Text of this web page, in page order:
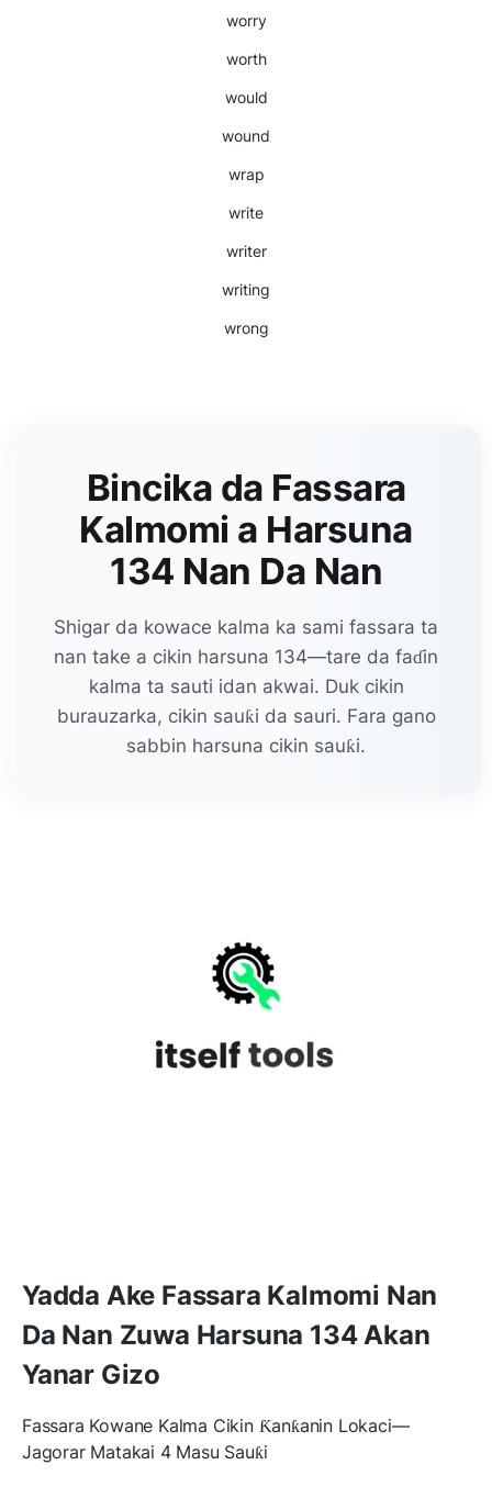
worry
worth
would
wound
wrap
write
writer
writing
wrong
Bincika da Fassara
Kalmomi a Harsuna
134 Nan Da Nan
Shigar da kowace kalma ka sami fassara ta
nan take a cikin harsuna 134—tare da faɗin
kalma ta sauti idan akwai. Duk cikin
burauzarka, cikin sauƙi da sauri. Fara gano
sabbin harsuna cikin sauƙi.
Yadda Ake Fassara Kalmomi Nan
Da Nan Zuwa Harsuna 134 Akan
Yanar Gizo
Fassara Kowane Kalma Cikin Ƙanƙanin Lokaci—
Jagorar Matakai 4 Masu Sauƙi